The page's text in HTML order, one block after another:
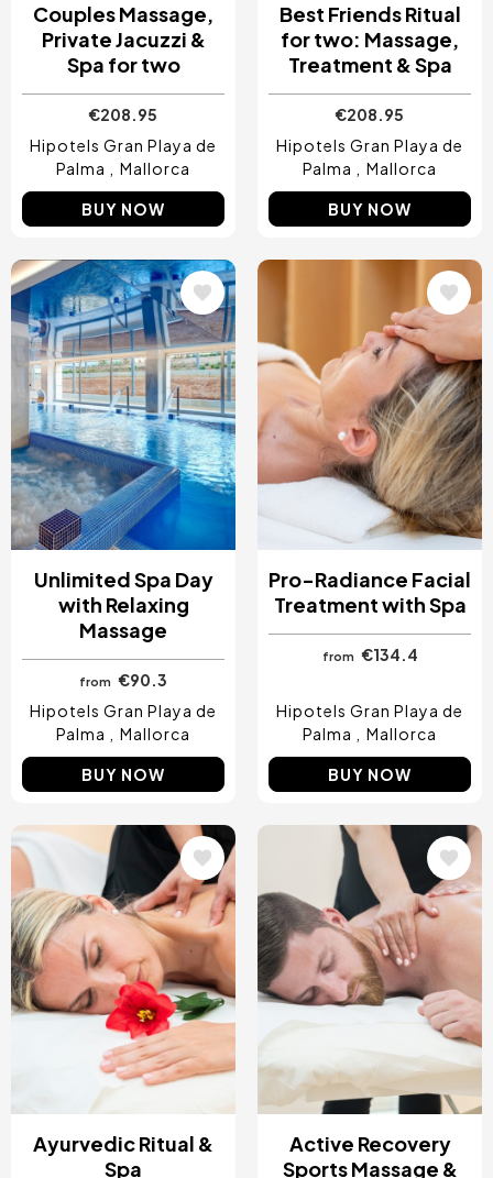
Couples Massage,
Private Jacuzzi &
Spa for two
€208.95
Hipotels Gran Playa de
Palma
Mallorca
BUY NOW
Best Friends Ritual
for two: Massage,
Treatment & Spa
€208.95
Hipotels Gran Playa de
Palma
Mallorca
BUY NOW
Image
Unlimited Spa Day
with Relaxing
Massage
from
€90.3
Hipotels Gran Playa de
Palma
Mallorca
BUY NOW
Image
Pro-Radiance Facial
Treatment with Spa
from €134.4
Hipotels Gran Playa de
Palma
Mallorca
BUY NOW
Image
Ayurvedic Ritual &
Spa
Image
Active Recovery
Sports Massage &